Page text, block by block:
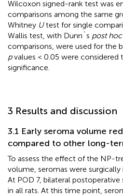
Wilcoxon signed-rank test was
comparisons among the same
Whitney Utest for single
Wallis test, with Dunn`s post hoc
comparisons, were used for the
pvalues < 0.05 were considered
significance.
3 Results and discussion
3.1 Early seroma volume
compared to other long-
To assess the effect of the NP-
volume, seromas were
At POD 7, bilateral
in all rats. At this time point,